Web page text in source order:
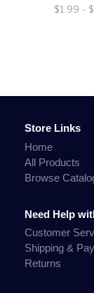
$1.99 -
Store Links
Home
All Products
Browse
Need Help
Customer
Shipping &
Returns